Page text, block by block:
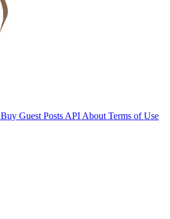
Buy Guest Posts API About Terms of Use